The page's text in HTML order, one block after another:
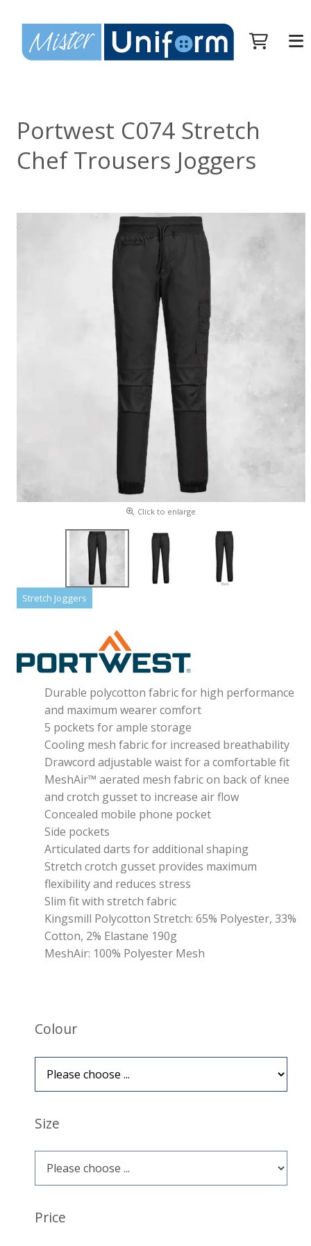
Portwest C074 Stretch
Chef Trousers Joggers
Click to enlarge
Stretch Joggers
Durable polycotton fabric for high performance
and maximum wearer comfort
5 pockets for ample storage
Cooling mesh fabric for increased breathability
Drawcord adjustable waist for a comfortable fit
MeshAir™ aerated mesh fabric on back of knee
and crotch gusset to increase air flow
Concealed mobile phone pocket
Side pockets
Articulated darts for additional shaping
Stretch crotch gusset provides maximum
flexibility and reduces stress
Slim fit with stretch fabric
Kingsmill Polycotton Stretch: 65% Polyester, 33%
Cotton, 2% Elastane 190g
MeshAir: 100% Polyester Mesh
Colour
Size
Price